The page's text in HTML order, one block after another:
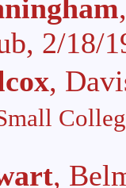
2/18/
,
,